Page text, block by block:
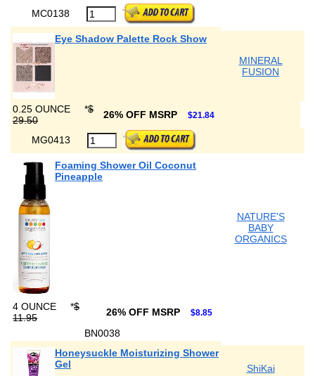
MC0138
Eye Shadow Palette Rock Show
MINERAL
FUSION
0.25 OUNCE *$
29.50
26% OFF MSRP $21.84
MG0413
Foaming Shower Oil Coconut
Pineapple
NATURE'S
BABY
ORGANICS
4 OUNCE *$
11.95
26% OFF MSRP $8.85
BN0038
Honeysuckle Moisturizing Shower
Gel
ShiKai